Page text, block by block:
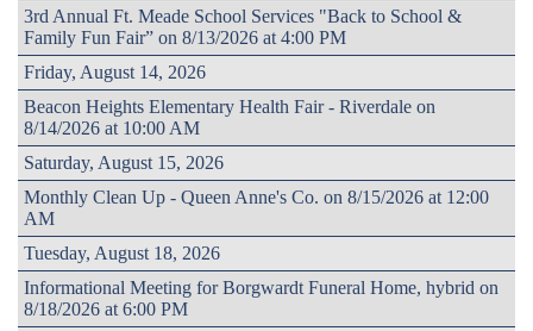
3rd Annual Ft. Meade School Services "Back to School &
Family Fun Fair” on 8/13/2026 at 4:00 PM
Friday, August 14, 2026
Beacon Heights Elementary Health Fair - Riverdale on
8/14/2026 at 10:00 AM
Saturday, August 15, 2026
Monthly Clean Up - Queen Anne's Co. on 8/15/2026 at 12:00
AM
Tuesday, August 18, 2026
Informational Meeting for Borgwardt Funeral Home, hybrid on
8/18/2026 at 6:00 PM